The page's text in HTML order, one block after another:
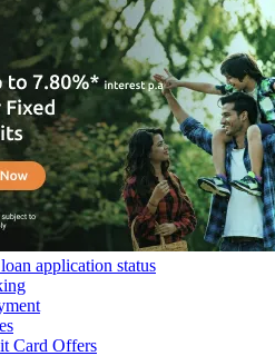
application status
Card Offers